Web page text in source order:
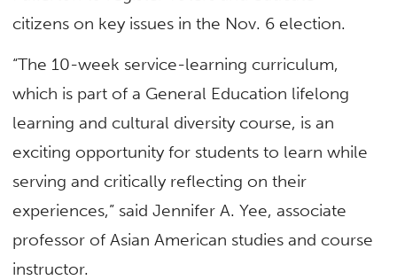
citizens on key issues in the Nov. 6 election.
“The 10-week service-learning curriculum,
which is part of a General Education lifelong
learning and cultural diversity course, is an
exciting opportunity for students to learn while
serving and critically reflecting on their
experiences,” said Jennifer A. Yee, associate
professor of Asian American studies and course
instructor.